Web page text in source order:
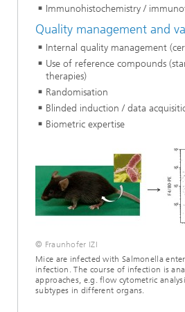
Immunohistochemistry /
Quality management and
Internal quality management
Use of reference compounds
therapies)
Randomisation
Blinded induction / data
Biometric expertise
© Fraunhofer IZI
Mice are infected with Salmonella
infection. The course of infection is
approaches, e.g. flow cytometric
subtypes in different organs.